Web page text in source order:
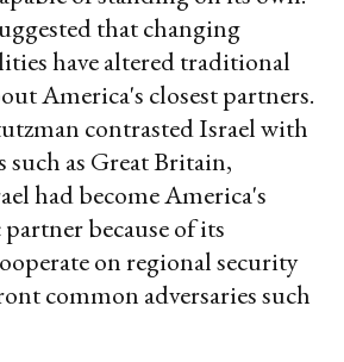
that changing
have altered traditional
America's closest partners.
contrasted Israel with
as Great Britain,
had become America's
because of its
on regional security
common adversaries such